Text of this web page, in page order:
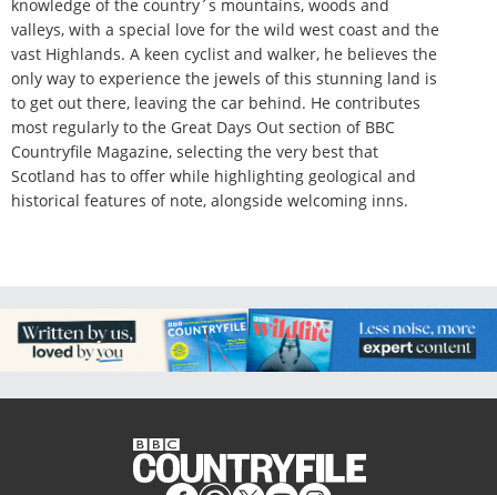
knowledge of the country´s mountains, woods and
valleys, with a special love for the wild west coast and the
vast Highlands. A keen cyclist and walker, he believes the
only way to experience the jewels of this stunning land is
to get out there, leaving the car behind. He contributes
most regularly to the Great Days Out section of BBC
Countryfile Magazine, selecting the very best that
Scotland has to offer while highlighting geological and
historical features of note, alongside welcoming inns.